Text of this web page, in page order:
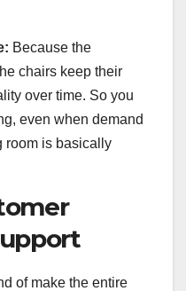
Because the
chairs keep their
over time. So you
even when demand
room is basically
of make the entire